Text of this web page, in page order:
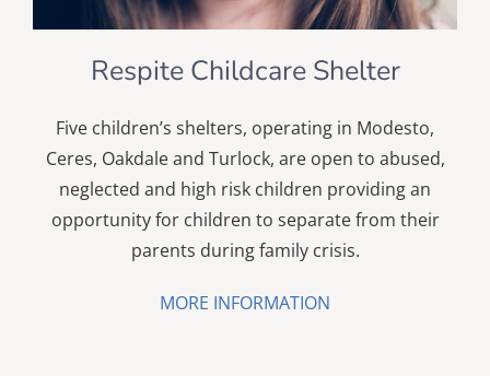
Respite Childcare Shelter
Five children’s shelters, operating in Modesto,
Ceres, Oakdale and Turlock, are open to abused,
neglected and high risk children providing an
opportunity for children to separate from their
parents during family crisis.
MORE INFORMATION